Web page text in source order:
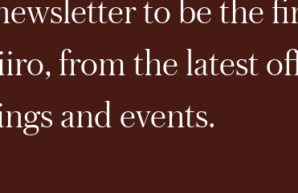
to be the
from the latest
and events.